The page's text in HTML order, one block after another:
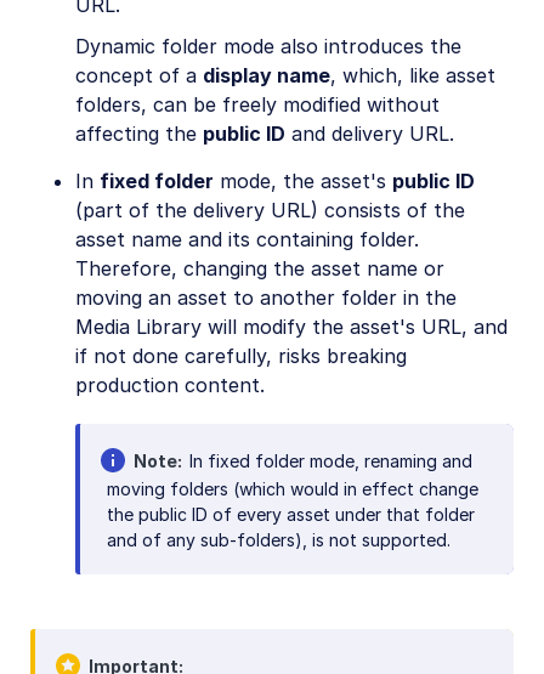
Release Notes
Dynamic folder mode also introduces the
concept of a display name, which, like asset
folders, can be freely modified without
affecting the public ID and delivery URL.
In fixed folder mode, the asset's public ID
(part of the delivery URL) consists of the
asset name and its containing folder.
Therefore, changing the asset name or
moving an asset to another folder in the
Media Library will modify the asset's URL, and
if not done carefully, risks breaking
production content.
Note In fixed folder mode, renaming and
moving folders (which would in effect change
the public ID of every asset under that folder
and of any sub-folders), is not supported.
Important